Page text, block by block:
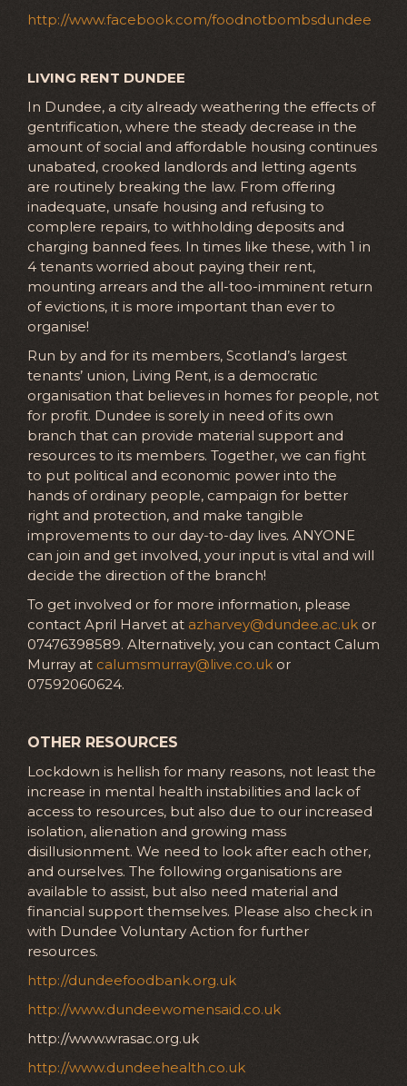
http://www.facebook.com/foodnotbombsdundee
LIVING RENT DUNDEE
In Dundee, a city already weathering the effects of
gentrification, where the steady decrease in the
amount of social and affordable housing continues
unabated, crooked landlords and letting agents
are routinely breaking the law. From offering
inadequate, unsafe housing and refusing to
complere repairs, to withholding deposits and
charging banned fees. In times like these, with 1 in
4 tenants worried about paying their rent,
mounting arrears and the all-too-imminent return
of evictions, it is more important than ever to
organise!
Run by and for its members, Scotland’s largest
tenants’ union, Living Rent, is a democratic
organisation that believes in homes for people, not
for profit. Dundee is sorely in need of its own
branch that can provide material support and
resources to its members. Together, we can fight
to put political and economic power into the
hands of ordinary people, campaign for better
right and protection, and make tangible
improvements to our day-to-day lives. ANYONE
can join and get involved, your input is vital and will
decide the direction of the branch!
To get involved or for more information, please
contact April Harvet at azharvey@dundee.ac.uk or
07476398589. Alternatively, you can contact Calum
Murray at calumsmurray@live.co.uk or
07592060624.
OTHER RESOURCES
Lockdown is hellish for many reasons, not least the
increase in mental health instabilities and lack of
access to resources, but also due to our increased
isolation, alienation and growing mass
disillusionment. We need to look after each other,
and ourselves. The following organisations are
available to assist, but also need material and
financial support themselves. Please also check in
with Dundee Voluntary Action for further
resources.
http://dundeefoodbank.org.uk
http://www.dundeewomensaid.co.uk
http://www.wrasac.org.uk
http://www.dundeehealth.co.uk